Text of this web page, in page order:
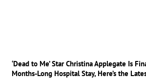
‘Dead to Me’ Star Christina Applegate Is
Months-Long Hospital Stay, Here’s the